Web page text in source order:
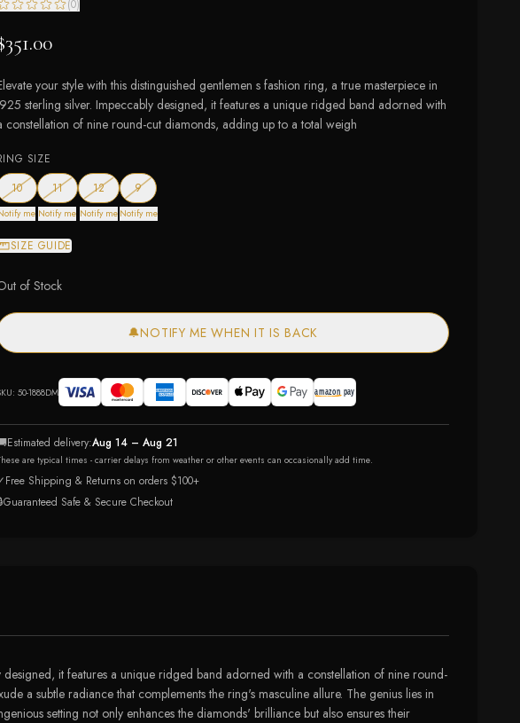
(0)
your style with this distinguished gentlemen s fashion ring, a true masterpiece in
sterling silver. Impeccably designed, it features a unique ridged band adorned with
constellation of nine round-cut diamonds, adding up to a total weigh
SIZE
10— out of stock
me
11— out of stock
Notify me
12— out of stock
Notify me
9— out of stock
Notify me
SIZE GUIDE
of Stock
🔔NOTIFY ME WHEN IT IS BACK
50-1888DM
Estimated delivery:Aug 14 – Aug 21
are typical times - carrier delays from weather or other events can occasionally add time.
Free Shipping & Returns on orders $100+
Guaranteed Safe & Secure Checkout
it features a unique ridged band adorned with a constellation of nine round-
a subtle radiance that complements the ring's masculine allure. The genius lies in
setting not only enhances the diamonds' brilliance but also ensures their